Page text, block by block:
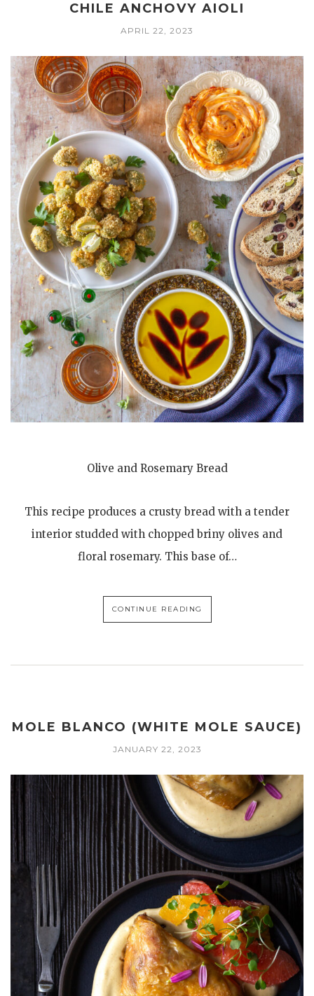
CHILE ANCHOVY AIOLI
APRIL 22, 2023
Olive and Rosemary Bread
This recipe produces a crusty bread with a tender
interior studded with chopped briny olives and
floral rosemary. This base of…
CONTINUE READING
MOLE BLANCO (WHITE MOLE SAUCE)
JANUARY 22, 2023